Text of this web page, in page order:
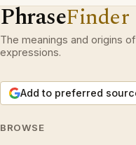
PhraseFinder
The meanings and origins
expressions.
Add to preferred
BROWSE